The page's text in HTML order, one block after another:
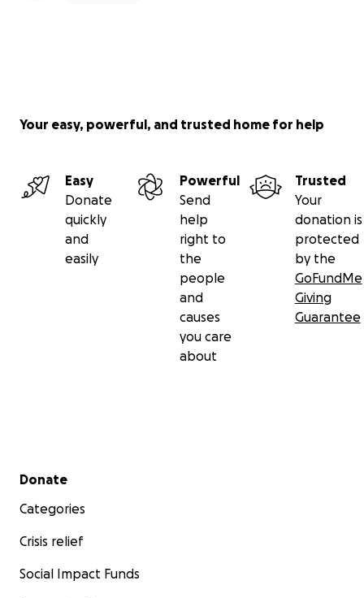
Your easy, powerful, and trusted home for help
Easy
Donate
quickly
and
easily
Powerful
Send
help
right to
the
people
and
causes
you care
about
Trusted
Your
donation is
protected
by the
GoFundMe
Giving
Guarantee
Secondary menu
Donate
Categories
Crisis relief
Social Impact Funds